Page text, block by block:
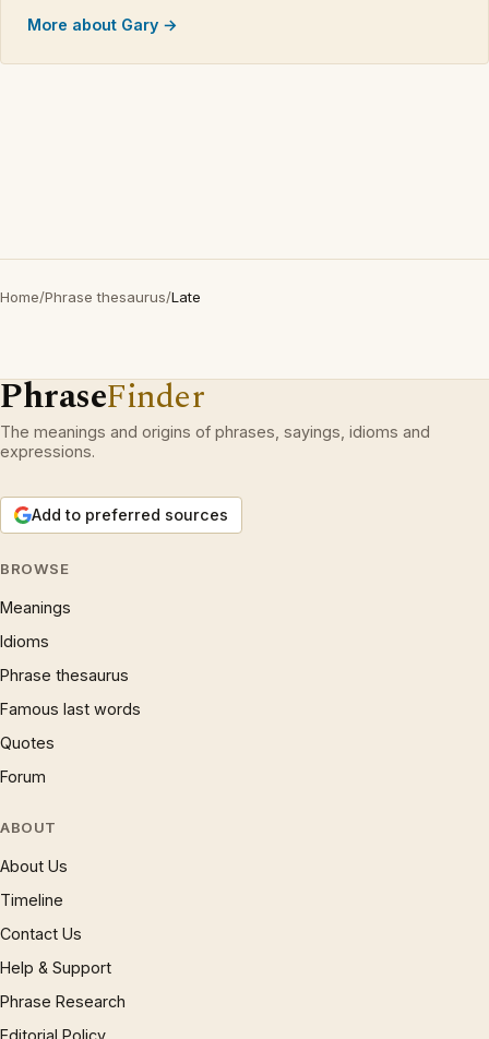
More about Gary →
Home/Phrase thesaurus/Late
PhraseFinder
The meanings and origins of phrases, sayings, idioms and
expressions.
Add to preferred sources
BROWSE
Meanings
Idioms
Phrase thesaurus
Famous last words
Quotes
Forum
ABOUT
About Us
Timeline
Contact Us
Help & Support
Phrase Research